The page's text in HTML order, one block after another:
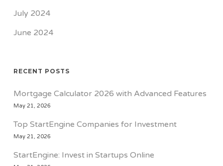
July 2024
June 2024
RECENT POSTS
Mortgage Calculator 2026 with Advanced Features
May 21, 2026
Top StartEngine Companies for Investment
May 21, 2026
StartEngine: Invest in Startups Online